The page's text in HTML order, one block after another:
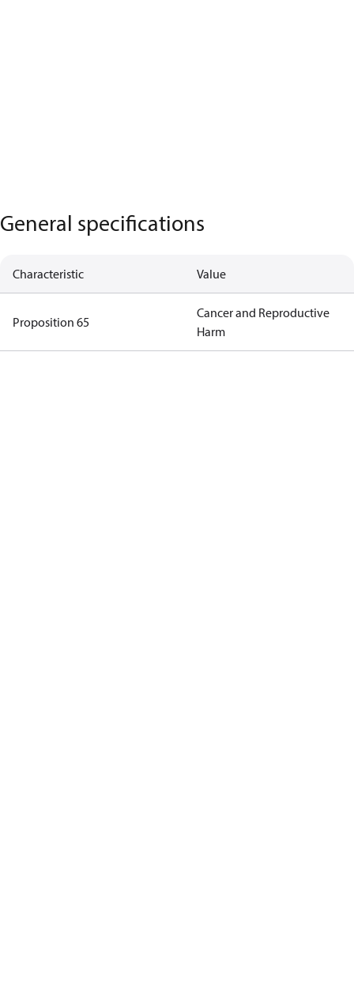
General specifications
Characteristic Value
Proposition 65
Cancer and Reproductive
Harm